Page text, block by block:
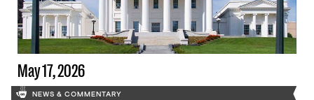
May 17, 2026
NEWS & COMMENTARY